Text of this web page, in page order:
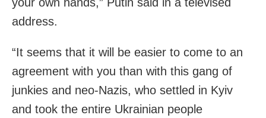
address.
“It seems that it will be easier to come to an
agreement with you than with this gang of
junkies and neo-Nazis, who settled in Kyiv
and took the entire Ukrainian people